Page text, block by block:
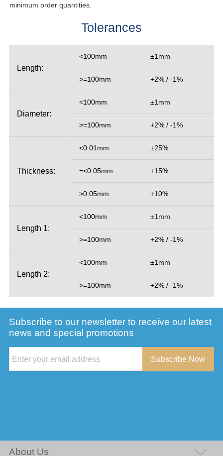
minimum order quantities.
Tolerances
Length:
<100mm ±1mm
>=100mm +2% / -1%
Diameter:
<100mm ±1mm
>=100mm +2% / -1%
Thickness:
<0.01mm ±25%
=<0.05mm ±15%
>0.05mm ±10%
Length 1:
<100mm ±1mm
>=100mm +2% / -1%
Length 2:
<100mm ±1mm
>=100mm +2% / -1%
Subscribe to our newsletter to receive our latest
news and special promotions
Subscribe Now
About Us